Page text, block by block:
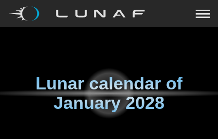
Lunar calendar of
January 2028